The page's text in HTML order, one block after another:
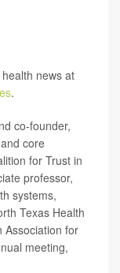
news at
.
co-founder,
core
for Trust in
professor,
systems,
Texas Health
Association for
meeting,